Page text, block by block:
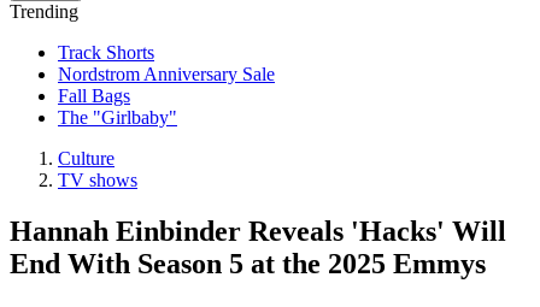
Trending
Track Shorts
Nordstrom Anniversary Sale
Fall Bags
The "Girlbaby"
Culture
TV shows
Hannah Einbinder Reveals 'Hacks' Will
End With Season 5 at the 2025 Emmys